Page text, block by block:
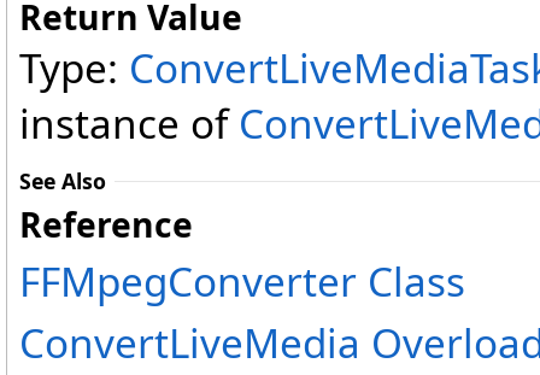
Return Value
Type:
instance of
See Also
Reference
FFMpegConverter Class
ConvertLiveMedia